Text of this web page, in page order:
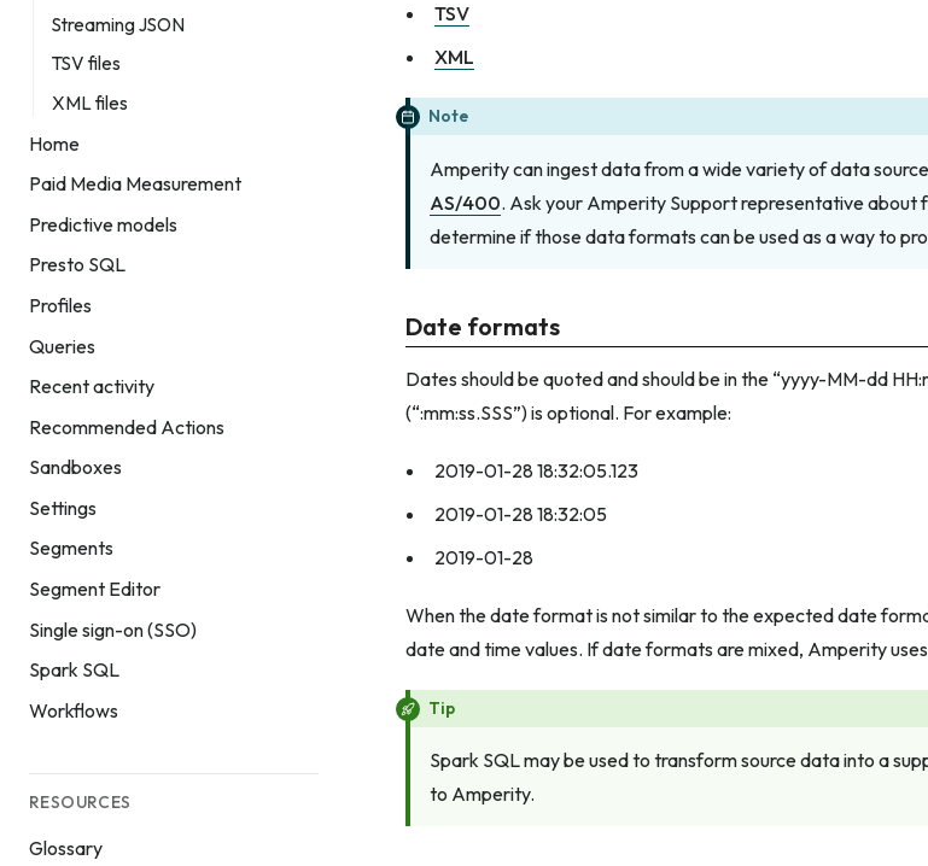
Streaming JSON
TSV files
XML files
Home
Paid Media Measurement
Predictive models
Presto SQL
Profiles
Queries
Recent activity
Recommended Actions
Sandboxes
Settings
Segments
Segment Editor
Single sign-on (SSO)
Spark SQL
Workflows
RESOURCES
Glossary
TSV
XML
Note
Amperity can ingest data from a wide variety of data
AS/400. Ask your Amperity Support representative
determine if those data formats can be used as a way to
Date formats
Dates should be quoted and should be in the “yyyy-MM-dd
(“:mm:ss.SSS”) is optional. For example:
2019-01-28 18:32:05.123
2019-01-28 18:32:05
2019-01-28
When the date format is not similar to the expected date
date and time values. If date formats are mixed, Amperity
Tip
Spark SQL may be used to transform source data into a
to Amperity.